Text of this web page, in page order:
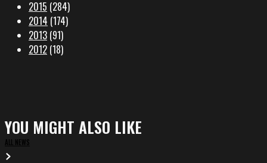
2015 (284)
2014 (174)
2013 (91)
2012 (18)
YOU MIGHT ALSO LIKE
ALL NEWS